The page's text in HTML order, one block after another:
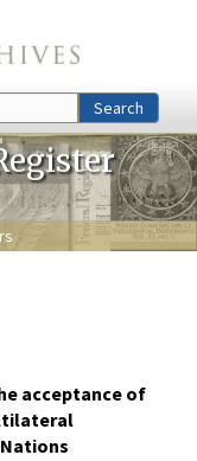
Search
acceptance of